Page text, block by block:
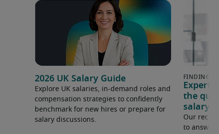
2026 UK Salary Guide
Explore UK salaries, in-demand roles and
compensation strategies to confidently
benchmark for new hires or prepare for
salary discussions.
Expert
the
salary
Our
to answer